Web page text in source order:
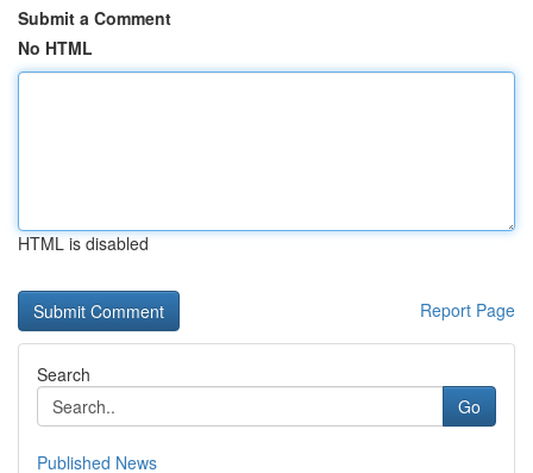
Submit a Comment
No HTML
HTML is disabled
Report Page
Search
Go
Published News